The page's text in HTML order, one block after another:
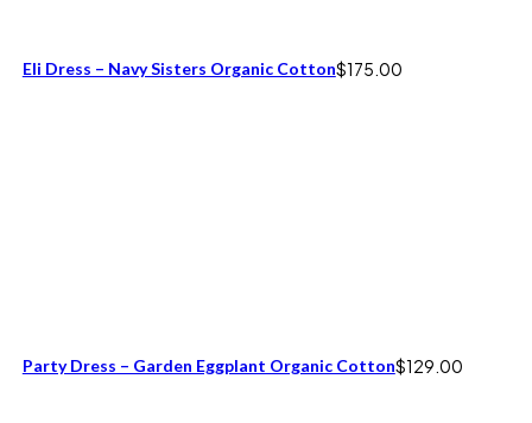
Eli Dress – Navy Sisters Organic Cotton$175.00
Party Dress – Garden Eggplant Organic Cotton$129.00